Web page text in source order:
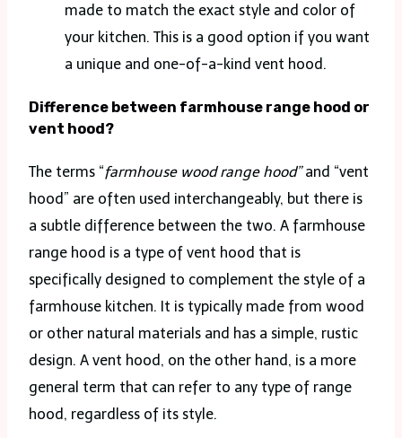
made to match the exact style and color of
your kitchen. This is a good option if you want
a unique and one-of-a-kind vent hood.
Difference between farmhouse range hood or
vent hood?
The terms “farmhouse wood range hood”and “vent
hood” are often used interchangeably, but there is
a subtle difference between the two. A farmhouse
range hood is a type of vent hood that is
specifically designed to complement the style of a
farmhouse kitchen. It is typically made from wood
or other natural materials and has a simple, rustic
design. A vent hood, on the other hand, is a more
general term that can refer to any type of range
hood, regardless of its style.